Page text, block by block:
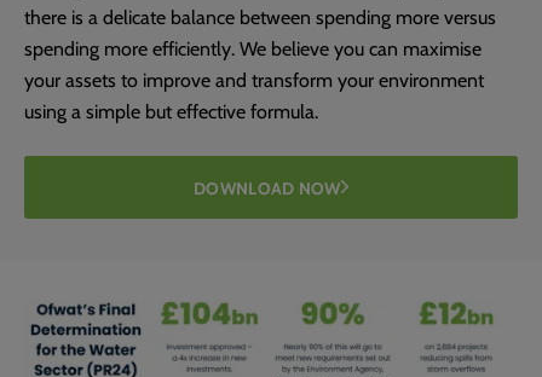
there is a delicate balance between spending more versus
spending more efficiently. We believe you can maximise
your assets to improve and transform your environment
using a simple but effective formula.
DOWNLOAD NOW